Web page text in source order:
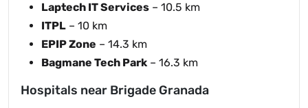
Laptech IT Services – 10.5 km
ITPL – 10 km
EPIP Zone – 14.3 km
Bagmane Tech Park – 16.3 km
Hospitals near Brigade Granada